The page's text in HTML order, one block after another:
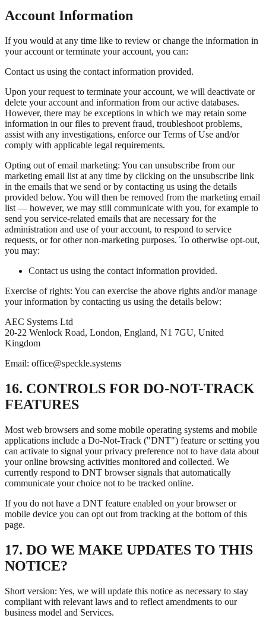
Account Information
If you would at any time like to review or change the information in
your account or terminate your account, you can:
Contact us using the contact information provided.
Upon your request to terminate your account, we will deactivate or
delete your account and information from our active databases.
However, there may be exceptions in which we may retain some
information in our files to prevent fraud, troubleshoot problems,
assist with any investigations, enforce our Terms of Use and/or
comply with applicable legal requirements.
Opting out of email marketing: You can unsubscribe from our
marketing email list at any time by clicking on the unsubscribe link
in the emails that we send or by contacting us using the details
provided below. You will then be removed from the marketing email
list — however, we may still communicate with you, for example to
send you service-related emails that are necessary for the
administration and use of your account, to respond to service
requests, or for other non-marketing purposes. To otherwise opt-out,
you may:
Contact us using the contact information provided.
Exercise of rights: You can exercise the above rights and/or manage
your information by contacting us using the details below:
AEC Systems Ltd
20-22 Wenlock Road, London, England, N1 7GU, United
Kingdom
Email: office@speckle.systems
16. CONTROLS FOR DO-NOT-TRACK
FEATURES
Most web browsers and some mobile operating systems and mobile
applications include a Do-Not-Track ("DNT") feature or setting you
can activate to signal your privacy preference not to have data about
your online browsing activities monitored and collected. We
currently respond to DNT browser signals that automatically
communicate your choice not to be tracked online.
If you do not have a DNT feature enabled on your browser or
mobile device you can opt out from tracking at the bottom of this
page.
17. DO WE MAKE UPDATES TO THIS
NOTICE?
Short version: Yes, we will update this notice as necessary to stay
compliant with relevant laws and to reflect amendments to our
business model and Services.